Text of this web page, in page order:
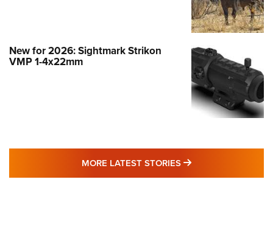
New for 2026: Sightmark Strikon
VMP 1-4x22mm
MORE LATEST STORIES MORE LATEST